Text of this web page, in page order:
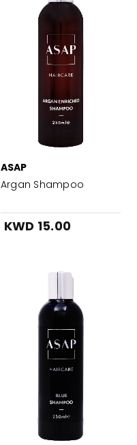
ASAP
Argan Shampoo
KWD 15.00